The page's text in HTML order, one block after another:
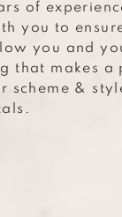
of
you to
you and
that makes
scheme &